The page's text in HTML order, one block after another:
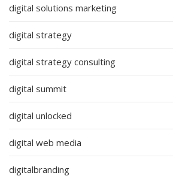
digital solutions marketing
digital strategy
digital strategy consulting
digital summit
digital unlocked
digital web media
digitalbranding